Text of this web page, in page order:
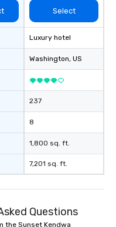
Select
Luxury hotel
Washington, US
237
8
1,800 sq. ft.
7,201 sq. ft.
Questions
the Sunset Kendwa